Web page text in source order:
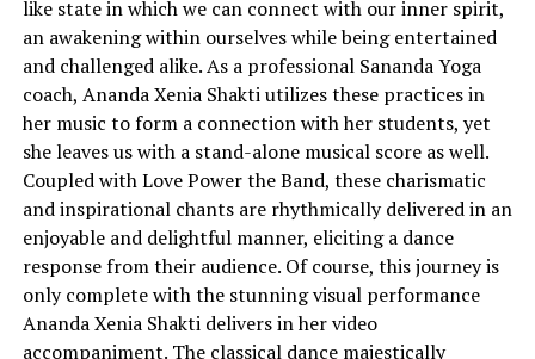
like state in which we can connect with our inner spirit,
an awakening within ourselves while being entertained
and challenged alike. As a professional Sananda Yoga
coach, Ananda Xenia Shakti utilizes these practices in
her music to form a connection with her students, yet
she leaves us with a stand-alone musical score as well.
Coupled with Love Power the Band, these charismatic
and inspirational chants are rhythmically delivered in an
enjoyable and delightful manner, eliciting a dance
response from their audience. Of course, this journey is
only complete with the stunning visual performance
Ananda Xenia Shakti delivers in her video
accompaniment. The classical dance majestically